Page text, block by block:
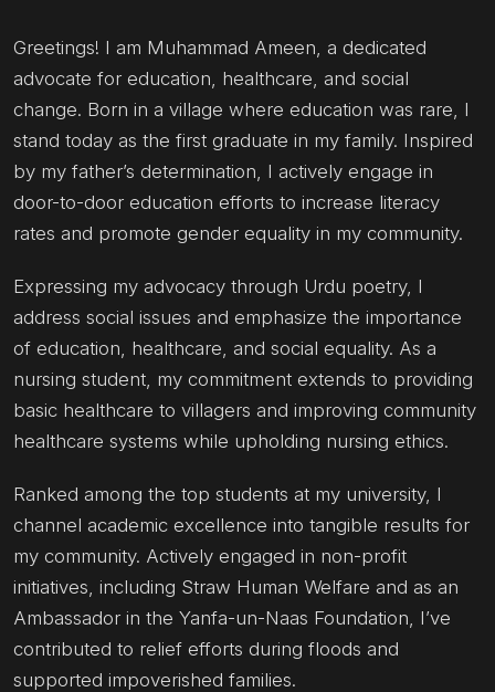
Greetings! I am Muhammad Ameen, a dedicated
advocate for education, healthcare, and social
change. Born in a village where education was rare, I
stand today as the first graduate in my family. Inspired
by my father’s determination, I actively engage in
door-to-door education efforts to increase literacy
rates and promote gender equality in my community.
Expressing my advocacy through Urdu poetry, I
address social issues and emphasize the importance
of education, healthcare, and social equality. As a
nursing student, my commitment extends to providing
basic healthcare to villagers and improving community
healthcare systems while upholding nursing ethics.
Ranked among the top students at my university, I
channel academic excellence into tangible results for
my community. Actively engaged in non-profit
initiatives, including Straw Human Welfare and as an
Ambassador in the Yanfa-un-Naas Foundation, I’ve
contributed to relief efforts during floods and
supported impoverished families.